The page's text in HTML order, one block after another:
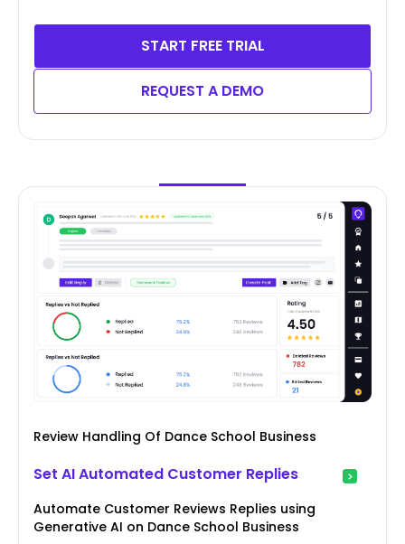
START FREE TRIAL
REQUEST A DEMO
Review Handling Of Dance School Business
Set AI Automated Customer Replies
Automate Customer Reviews Replies using
Generative AI on Dance School Business